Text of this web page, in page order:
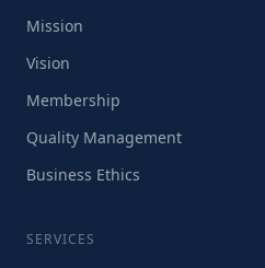
Mission
Vision
Membership
Quality Management
Business Ethics
SERVICES